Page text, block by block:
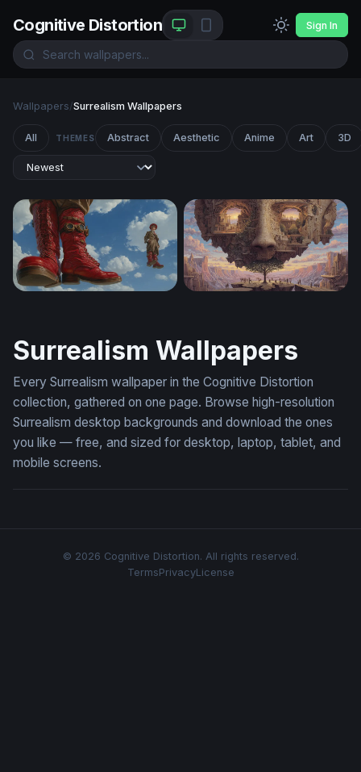
Cognitive Distortion Sign In
Wallpapers/Surrealism Wallpapers
All THEMES Abstract Aesthetic Anime Art 3D
Surrealism Wallpapers
Every Surrealism wallpaper in the Cognitive Distortion
collection, gathered on one page. Browse high-resolution
Surrealism desktop backgrounds and download the ones
you like — free, and sized for desktop, laptop, tablet, and
mobile screens.
© 2026 Cognitive Distortion. All rights reserved.
TermsPrivacyLicense